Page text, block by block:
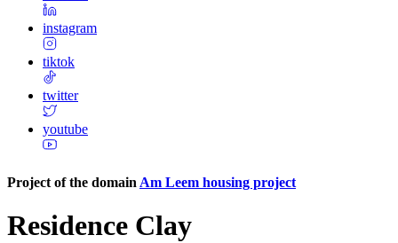
instagram
tiktok
twitter
youtube
Project of the domain Am Leem housing project
Residence Clay